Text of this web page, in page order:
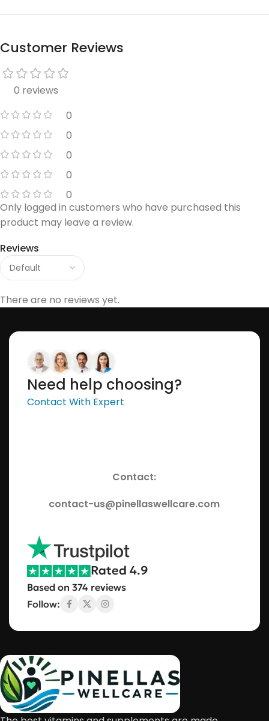
Customer Reviews
0 reviews
0
0
0
0
0
Reviews
There are no reviews yet.
Only logged in customers who have purchased this
product may leave a review.
Need help choosing?
Contact With Expert
Contact:
contact-us@pinellaswellcare.com
Rated 4.9
Based on 374 reviews
Follow: